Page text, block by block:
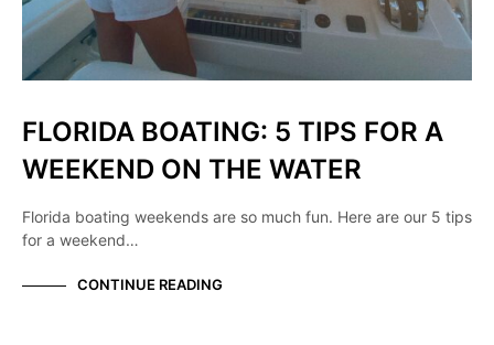
FLORIDA BOATING: 5 TIPS FOR A
WEEKEND ON THE WATER
Florida boating weekends are so much fun. Here are our 5 tips
for a weekend…
CONTINUE READING